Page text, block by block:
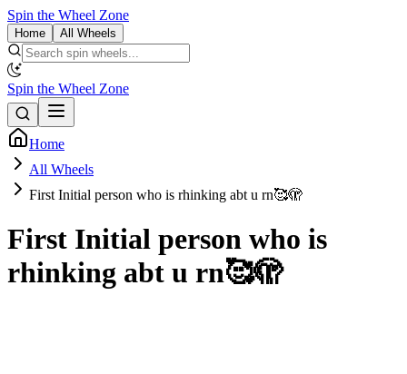
Spin the Wheel Zone
Home All Wheels
Spin the Wheel Zone
Home
All Wheels
First Initial person who is rhinking abt u rn🥰🫣
First Initial person who is
rhinking abt u rn🥰🫣